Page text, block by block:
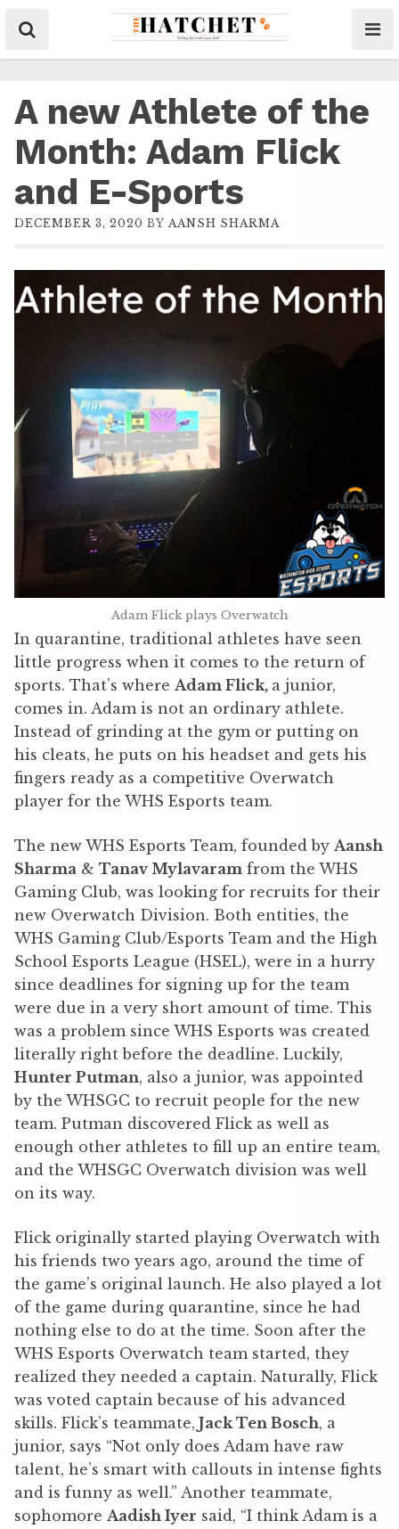
A new Athlete of the
Month: Adam Flick
and E-Sports
DECEMBER 3, 2020 BY AANSH SHARMA
Adam Flick plays Overwatch
In quarantine, traditional athletes have seen
little progress when it comes to the return of
sports. That’s where Adam Flick, a junior,
comes in. Adam is not an ordinary athlete.
Instead of grinding at the gym or putting on
his cleats, he puts on his headset and gets his
fingers ready as a competitive Overwatch
player for the WHS Esports team.
The new WHS Esports Team, founded by Aansh
Sharma & Tanav Mylavaram from the WHS
Gaming Club, was looking for recruits for their
new Overwatch Division. Both entities, the
WHS Gaming Club/Esports Team and the High
School Esports League (HSEL), were in a hurry
since deadlines for signing up for the team
were due in a very short amount of time. This
was a problem since WHS Esports was created
literally right before the deadline. Luckily,
Hunter Putman, also a junior, was appointed
by the WHSGC to recruit people for the new
team. Putman discovered Flick as well as
enough other athletes to fill up an entire team,
and the WHSGC Overwatch division was well
on its way.
Flick originally started playing Overwatch with
his friends two years ago, around the time of
the game’s original launch. He also played a lot
of the game during quarantine, since he had
nothing else to do at the time. Soon after the
WHS Esports Overwatch team started, they
realized they needed a captain. Naturally, Flick
was voted captain because of his advanced
skills. Flick’s teammate, Jack Ten Bosch, a
junior, says “Not only does Adam have raw
talent, he’s smart with callouts in intense fights
and is funny as well.” Another teammate,
sophomore Aadish Iyer said, “I think Adam is a